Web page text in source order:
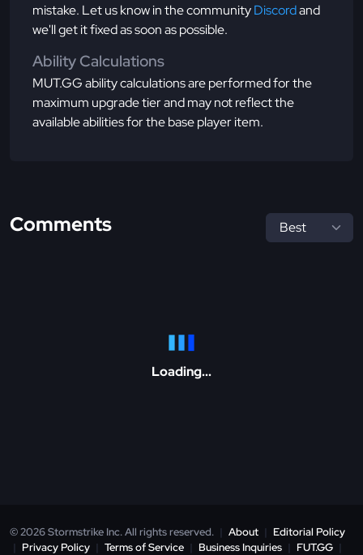
mistake. Let us know in the communityDiscordand
we'll get it fixed as soon as possible.
Ability Calculations
MUT.GG ability calculations are performed for the
maximum upgrade tier and may not reflect the
available abilities for the base player item.
Comments
Loading...
© 2026 Stormstrike Inc. All rights reserved. | About | Editorial Policy
| Privacy Policy | Terms of Service | Business Inquiries | FUT.GG |